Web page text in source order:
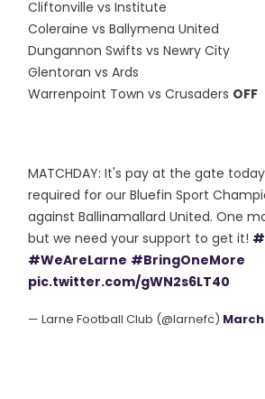
Cliftonville vs Institute
Coleraine vs Ballymena United
Dungannon Swifts vs Newry City
Glentoran vs Ards
Warrenpoint Town vs Crusaders OFF
MATCHDAY: It's pay at the gate
required for our Bluefin Sport
against Ballinamallard United. One
but we need your support to get it!
#WeAreLarne #BringOneMore
pic.twitter.com/gWN2s6LT40
— Larne Football Club (@larnefc) March